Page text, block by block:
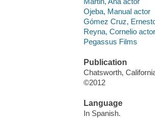
Ojeba, Manual actor
Gómez Cruz,
Reyna, Cornelio
Pegassus Films
Publication
Chatsworth,
©2012
Language
In Spanish.